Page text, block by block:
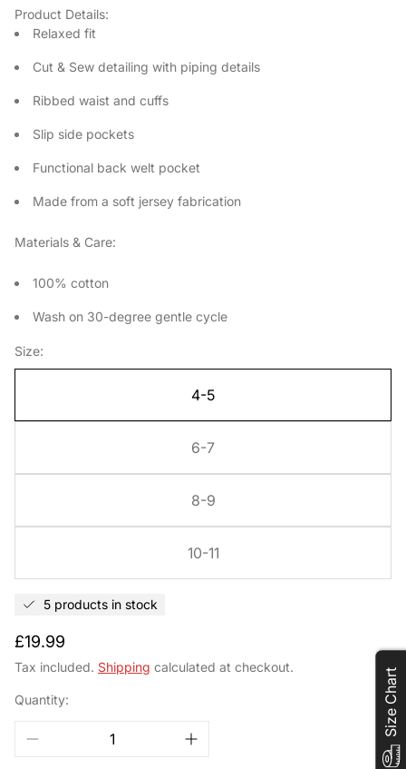
Product Details:
Relaxed fit
Cut & Sew detailing with piping details
Ribbed waist and cuffs
Slip side pockets
Functional back welt pocket
Made from a soft jersey fabrication
Materials & Care:
100% cotton
Wash on 30-degree gentle cycle
Size:
4-5
6-7
8-9
10-11
5 products in stock
Regular
price
£19.99
Tax included. Shipping calculated at checkout.
Quantity: Size Chart